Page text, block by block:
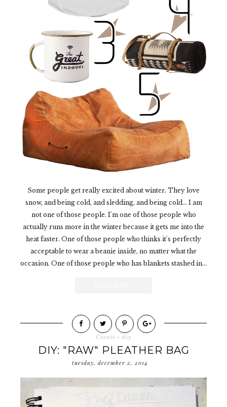
Some people get really excited about winter. They love
snow, and being cold, and sledding, and being cold... I am
not one of those people. I'm one of those people who
actually runs more in the winter because it gets me into the
heat faster. One of those people who thinks it's perfectly
acceptable to wear a beanie inside, no matter what the
occasion. One of those people who has blankets stashed in...
Create · diy
DIY: "RAW" PLEATHER BAG
tuesday, december 2, 2014